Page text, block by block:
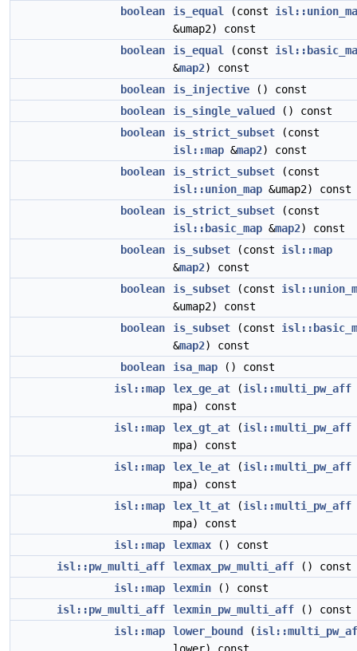
boolean
is_equal (const
&umap2) const
boolean
is_equal (const
&map2) const
boolean
is_injective () const
boolean
is_single_valued
() const
boolean
is_strict_subset (const
isl::map &map2) const
boolean
is_strict_subset (const
isl::union_map &umap2) const
boolean
is_strict_subset (const
isl::basic_map &map2) const
boolean
is_subset (const isl::map
&map2) const
boolean
is_subset (const
&umap2) const
boolean
is_subset (const
&map2) const
boolean
isa_map () const
isl::map
lex_ge_at (isl::multi_pw_aff
mpa) const
isl::map
lex_gt_at (isl::multi_pw_aff
mpa) const
isl::map
lex_le_at (isl::multi_pw_aff
mpa) const
isl::map
lex_lt_at (isl::multi_pw_aff
mpa) const
isl::map
lexmax () const
isl::pw_multi_aff
lexmax_pw_multi_aff () const
isl::map
lexmin () const
isl::pw_multi_aff
lexmin_pw_multi_aff () const
isl::map
lower_bound (